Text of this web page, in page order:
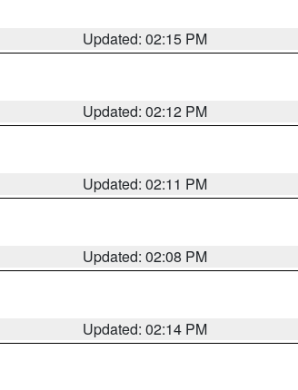
Updated: 02:15 PM
Updated: 02:12 PM
Updated: 02:11 PM
Updated: 02:08 PM
Updated: 02:14 PM